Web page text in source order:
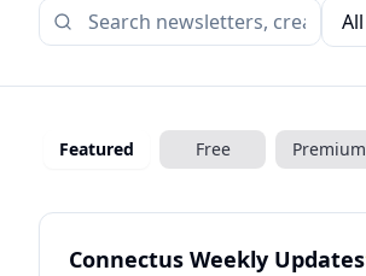
Featured Free Premium
Connectus Weekly Updates